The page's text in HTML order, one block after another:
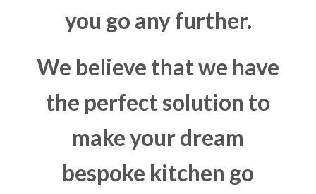
you go any further.
We believe that we have
the perfect solution to
make your dream
bespoke kitchen go